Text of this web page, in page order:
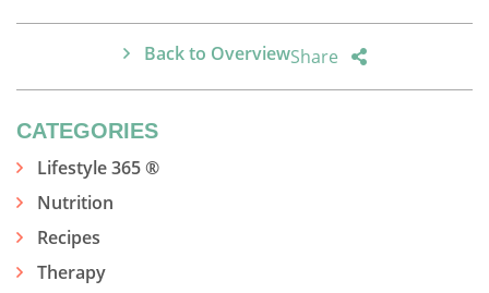
Back to OverviewShare
CATEGORIES
Lifestyle 365 ®
Nutrition
Recipes
Therapy